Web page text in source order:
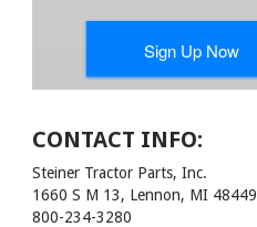
CONTACT INFO:
Steiner Tractor Parts, Inc.
1660 S M 13, Lennon, MI 48449
800-234-3280